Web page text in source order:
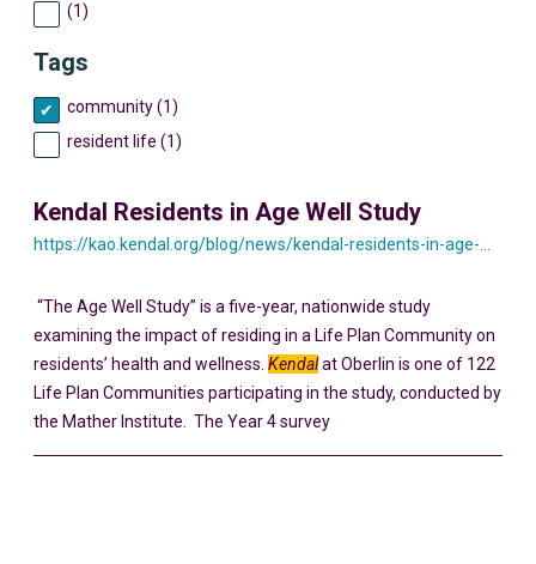
Kendal Residents in Age Well Study
“The Age Well Study” is a five-year, nationwide study
examining the impact of residing in a Life Plan Community on
residents’ health and wellness. Kendalat Oberlin is one of 122
Life Plan Communities participating in the study, conducted by
the Mather Institute. The Year 4 survey
(1)
Tags
community (1)
resident life (1)